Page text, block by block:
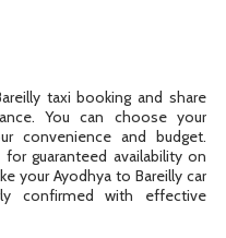
taxi booking and share
You can choose your
convenience and budget.
guaranteed availability on
your Ayodhya to Bareilly car
confirmed with effective